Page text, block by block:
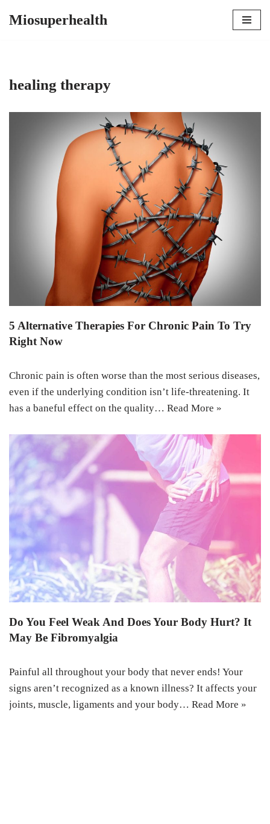
Miosuperhealth
healing therapy
5 Alternative Therapies For Chronic Pain To Try
Right Now
Chronic pain is often worse than the most serious diseases,
even if the underlying condition isn’t life-threatening. It
has a baneful effect on the quality… Read More »
Do You Feel Weak And Does Your Body Hurt? It
May Be Fibromyalgia
Painful all throughout your body that never ends! Your
signs aren’t recognized as a known illness? It affects your
joints, muscle, ligaments and your body… Read More »